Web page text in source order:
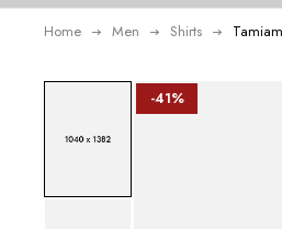
Home Men Shirts
-41%